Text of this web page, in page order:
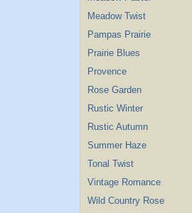
Meadow Twist
Pampas Prairie
Prairie Blues
Provence
Rose Garden
Rustic Winter
Rustic Autumn
Summer Haze
Tonal Twist
Vintage Romance
Wild Country Rose